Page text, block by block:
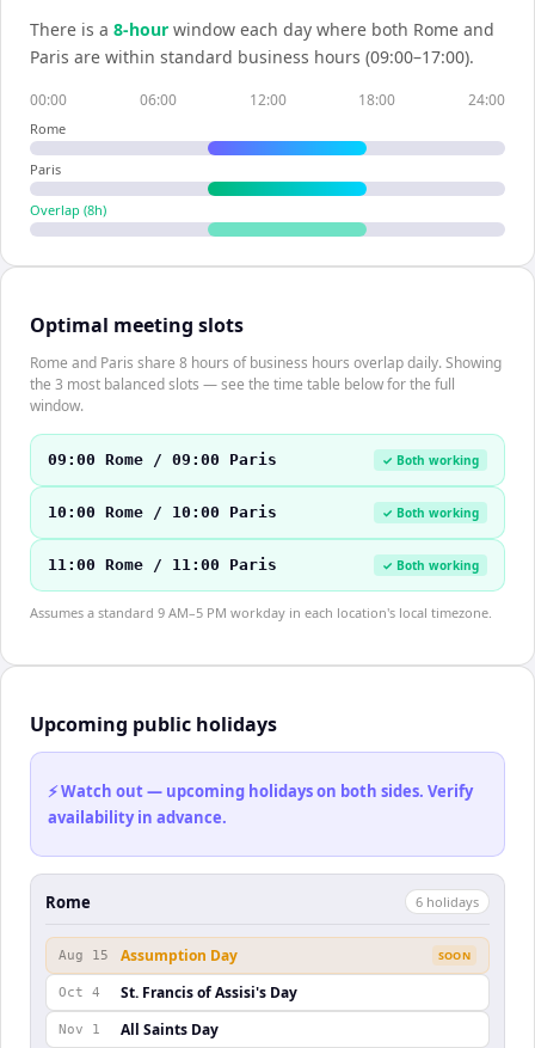
There is a 8-hour window each day where both Rome and
Paris are within standard business hours (09:00–17:00).
00:00 06:00 12:00 18:00 24:00
Rome
Paris
Overlap (8h)
Optimal meeting slots
Rome and Paris share 8 hours of business hours overlap daily. Showing
the 3 most balanced slots — see the time table below for the full
window.
09:00 Rome / 09:00 Paris ✓ Both working
10:00 Rome / 10:00 Paris ✓ Both working
11:00 Rome / 11:00 Paris ✓ Both working
Assumes a standard 9 AM–5 PM workday in each location's local timezone.
Upcoming public holidays
⚡ Watch out — upcoming holidays on both sides. Verify
availability in advance.
Rome 6 holidays
Aug 15 Assumption Day SOON
Oct 4 St. Francis of Assisi's Day
Nov 1 All Saints Day